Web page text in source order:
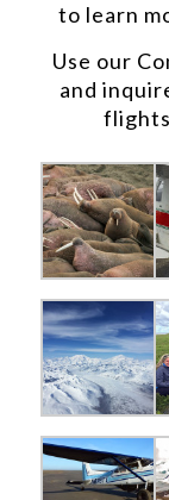
to learn
Use our
and